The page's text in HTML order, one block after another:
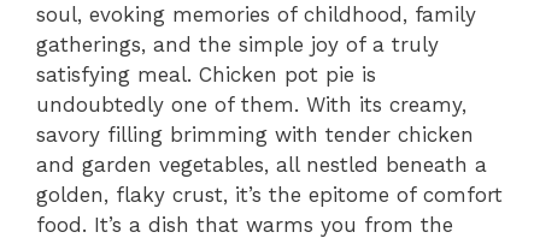
soul, evoking memories of childhood, family
gatherings, and the simple joy of a truly
satisfying meal. Chicken pot pie is
undoubtedly one of them. With its creamy,
savory filling brimming with tender chicken
and garden vegetables, all nestled beneath a
golden, flaky crust, it’s the epitome of comfort
food. It’s a dish that warms you from the